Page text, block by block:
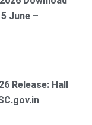
June –
Release: Hall